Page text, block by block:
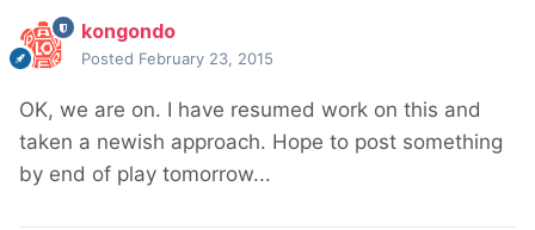
kongondo
Posted February 23, 2015
OK, we are on. I have resumed work on this and
taken a newish approach. Hope to post something
by end of play tomorrow...